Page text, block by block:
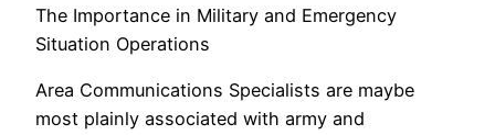
The Importance in Military and Emergency
Situation Operations
Area Communications Specialists are maybe
most plainly associated with army and